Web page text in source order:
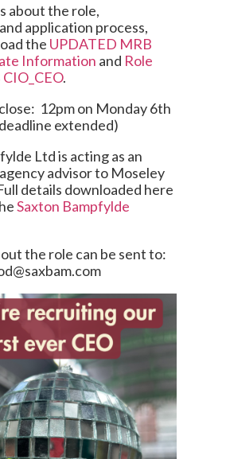
about the role,
application process,
the UPDATED MRB
Information and Role
.
12pm on Monday 6th
extended)
Ltd is acting as an
advisor to Moseley
details downloaded here
Saxton Bampfylde
the role can be sent to: